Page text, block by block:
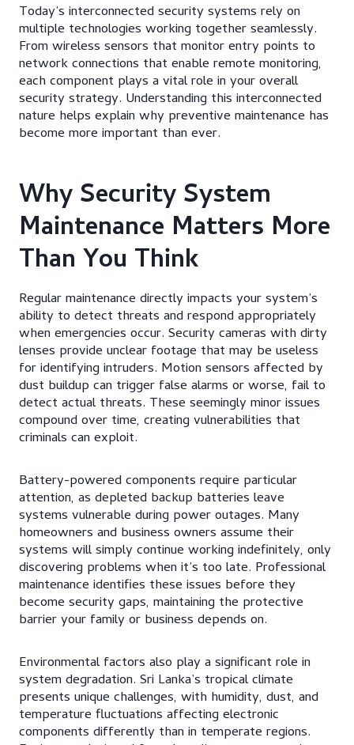
Today’s interconnected security systems rely on
multiple technologies working together seamlessly.
From wireless sensors that monitor entry points to
network connections that enable remote monitoring,
each component plays a vital role in your overall
security strategy. Understanding this interconnected
nature helps explain why preventive maintenance has
become more important than ever.
Why Security System
Maintenance Matters More
Than You Think
Regular maintenance directly impacts your system’s
ability to detect threats and respond appropriately
when emergencies occur. Security cameras with dirty
lenses provide unclear footage that may be useless
for identifying intruders. Motion sensors affected by
dust buildup can trigger false alarms or worse, fail to
detect actual threats. These seemingly minor issues
compound over time, creating vulnerabilities that
criminals can exploit.
Battery-powered components require particular
attention, as depleted backup batteries leave
systems vulnerable during power outages. Many
homeowners and business owners assume their
systems will simply continue working indefinitely, only
discovering problems when it’s too late. Professional
maintenance identifies these issues before they
become security gaps, maintaining the protective
barrier your family or business depends on.
Environmental factors also play a significant role in
system degradation. Sri Lanka’s tropical climate
presents unique challenges, with humidity, dust, and
temperature fluctuations affecting electronic
components differently than in temperate regions.